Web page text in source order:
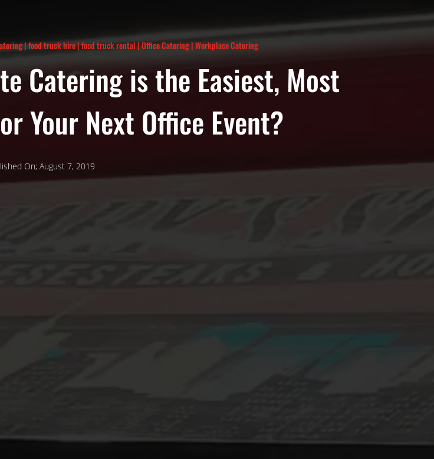
|food truck hire|food truck rental |Office Catering|Workplace Catering
Catering is the Easiest, Most
Your Next Office Event?
On; August 7, 2019